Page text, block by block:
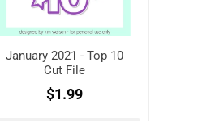
January 2021 - Top 10
Cut File
$1.99